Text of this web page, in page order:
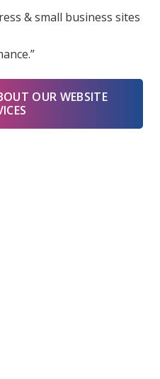
& small business sites
OUR WEBSITE